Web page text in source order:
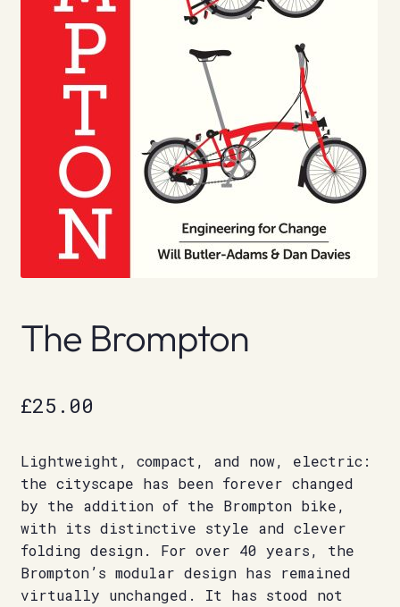
The Brompton
£25.00
Lightweight, compact, and now, electric:
the cityscape has been forever changed
by the addition of the Brompton bike,
with its distinctive style and clever
folding design. For over 40 years, the
Brompton’s modular design has remained
virtually unchanged. It has stood not